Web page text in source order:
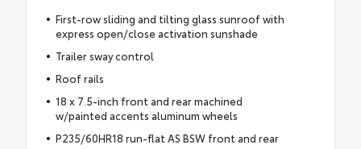
First-row sliding and tilting glass sunroof with
express open/close activation sunshade
Trailer sway control
Roof rails
18 x 7.5-inch front and rear machined
w/painted accents aluminum wheels
P235/60HR18 run-flat AS BSW front and rear